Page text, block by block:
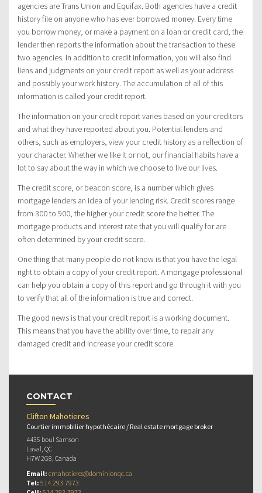
agencies are Trans Union and Equifax. Both agencies have a credit
history file on anyone who has ever borrowed money. Every time
you borrow money, or make a payment on a loan or credit card, the
lender then reports the information about the transaction to these
two agencies. In addition to credit information, you will also find
liens and judgments on your credit report as well as your address
and possibly your work history. The accumulation of all of this
information is called your credit report.
The information on your credit report varies based on your creditors
and what they have reported about you. Potential lenders and
others, such as employers, view your credit history as a reflection of
your character. Whether we like it or not, our financial habits have a
lot to say about the way in which we choose to live our lives.
The credit score, or beacon score, is a number which gives
mortgage lenders an idea of your lending risk. Credit scores range
from 300 to 900, the higher your credit score the better. The
mortgage products and interest rate that you will qualify for are
often determined by your credit score.
One thing that many people do not know is that you have the legal
right to obtain a copy of your credit report. A mortgage professional
can help you obtain a copy of this report and go through it with you
to verify that all of the information is true and correct.
The good news is that your credit report is a working document.
This means that you have the ability over time, to repair any
damaged credit and increase your credit score.
CONTACT
Clifton Mahotieres
Courtier immobilier hypothécaire / Real estate mortgage broker
4435 boul Samson
Laval, QC
H7W 2G8, Canada
Email: cmahotieres@dominionqc.ca
Tel: 514.293.7973